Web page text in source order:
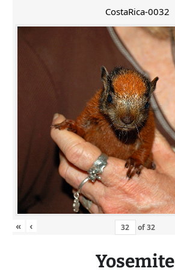
CostaRica-0032
« ‹ of32
Yosemite